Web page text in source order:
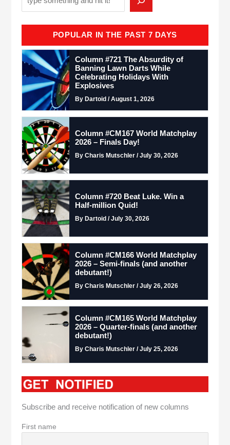
POPULAR IN THE PAST 7 DAYS
Column #721 The Absurdity of
Banning Lawn Darts While
Celebrating Holidays With
Explosives
By Dartoid / August 1, 2026
Column #CM167 World Matchplay
2026 – Finals Day!
By Charis Mutschler / July 30, 2026
Column #720 Beat Luke. Win a
Half-million Quid!
By Dartoid / July 30, 2026
Column #CM166 World Matchplay
2026 – Semi-finals (and another
debutant!)
By Charis Mutschler / July 26, 2026
Column #CM165 World Matchplay
2026 – Quarter-finals (and another
debutant!)
By Charis Mutschler / July 25, 2026
Subscribe and receive notification of new columns
First name